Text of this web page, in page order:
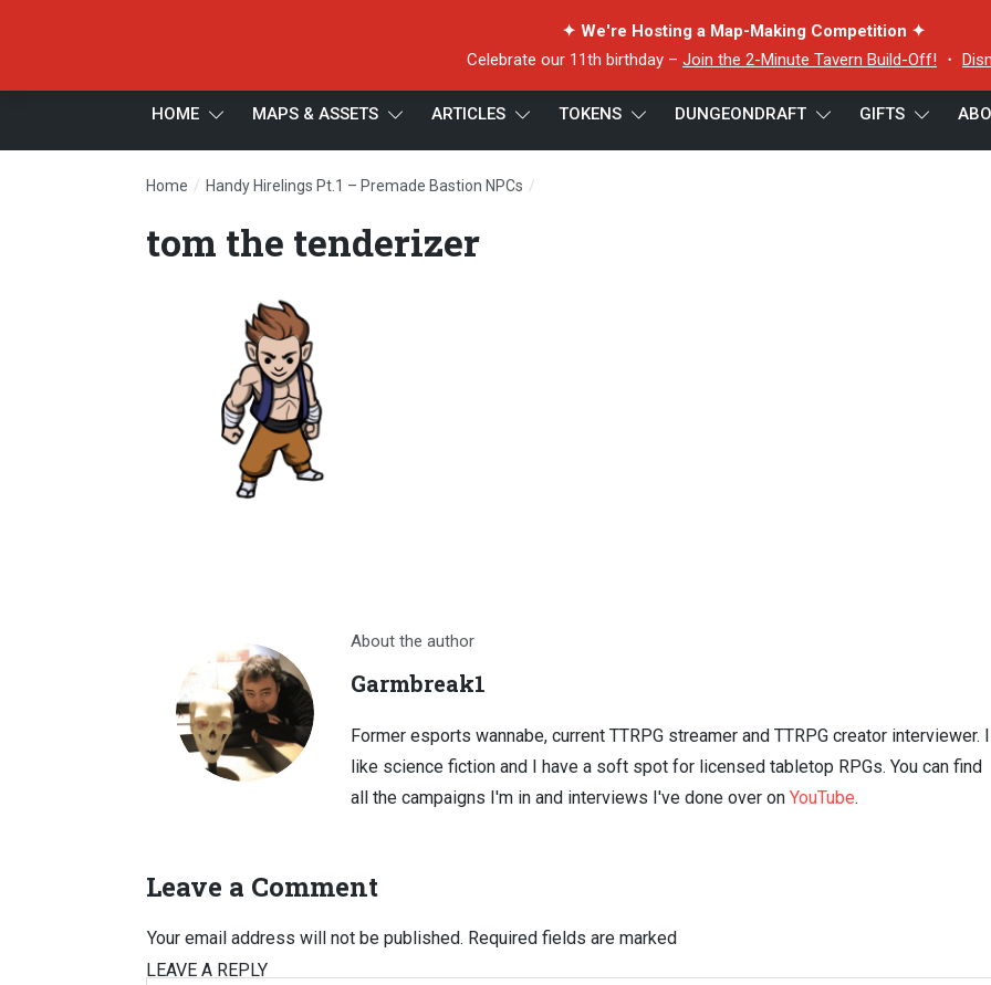
✦ We're Hosting a Map-Making Competition ✦
Celebrate our 11th birthday – Join the 2-Minute Tavern Build-Off! ・
HOME MAPS & ASSETS ARTICLES TOKENS DUNGEONDRAFT GIFTS
Home / Handy Hirelings Pt.1 – Premade Bastion NPCs /
tom the tenderizer
About the author
Garmbreak1
Former esports wannabe, current TTRPG streamer and TTRPG creator interviewer. I
like science fiction and I have a soft spot for licensed tabletop RPGs. You can find
all the campaigns I'm in and interviews I've done over on YouTube.
Leave a Comment
LEAVE A REPLY
Your email address will not be published. Required fields are marked